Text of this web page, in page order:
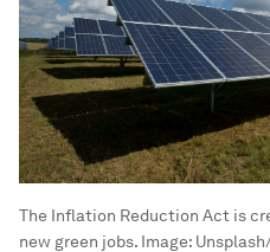
The Inflation Reduction Act is
new green jobs. Image: